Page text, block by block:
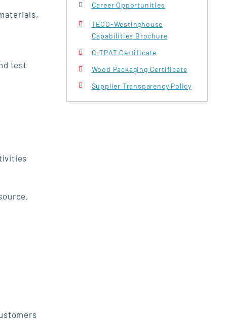
test
Career Opportunities
TECO-Westinghouse
Capabilities Brochure
C-TPAT Certificate
Wood Packaging Certificate
Supplier Transparency Policy